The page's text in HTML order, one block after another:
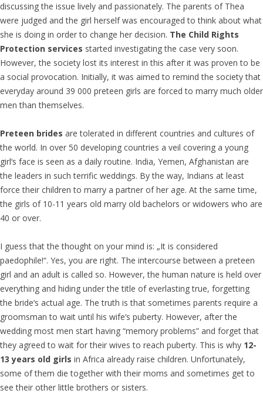
discussing the issue lively and passionately. The parents of Thea
were judged and the girl herself was encouraged to think about what
she is doing in order to change her decision. The Child Rights
Protection services started investigating the case very soon.
However, the society lost its interest in this after it was proven to be
a social provocation. Initially, it was aimed to remind the society that
everyday around 39 000 preteen girls are forced to marry much older
men than themselves.
Preteen brides are tolerated in different countries and cultures of
the world. In over 50 developing countries a veil covering a young
girl‘s face is seen as a daily routine. India, Yemen, Afghanistan are
the leaders in such terrific weddings. By the way, Indians at least
force their children to marry a partner of her age. At the same time,
the girls of 10-11 years old marry old bachelors or widowers who are
40 or over.
I guess that the thought on your mind is: „It is considered
paedophile!“. Yes, you are right. The intercourse between a preteen
girl and an adult is called so. However, the human nature is held over
everything and hiding under the title of everlasting true, forgetting
the bride‘s actual age. The truth is that sometimes parents require a
groomsman to wait until his wife‘s puberty. However, after the
wedding most men start having “memory problems” and forget that
they agreed to wait for their wives to reach puberty. This is why 12-
13 years old girls in Africa already raise children. Unfortunately,
some of them die together with their moms and sometimes get to
see their other little brothers or sisters.